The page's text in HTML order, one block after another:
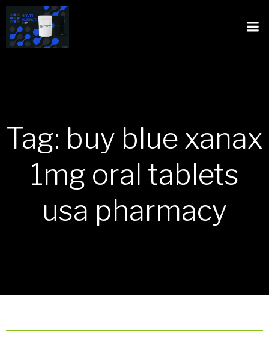
Tag: buy blue xanax
1mg oral tablets
usa pharmacy